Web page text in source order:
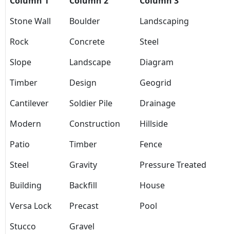
Stone Wall
Boulder
Landscaping
Rock
Concrete
Steel
Slope
Landscape
Diagram
Timber
Design
Geogrid
Cantilever
Soldier Pile
Drainage
Modern
Construction
Hillside
Patio
Timber
Fence
Steel
Gravity
Pressure Treated
Building
Backfill
House
Versa Lock
Precast
Pool
Stucco
Gravel